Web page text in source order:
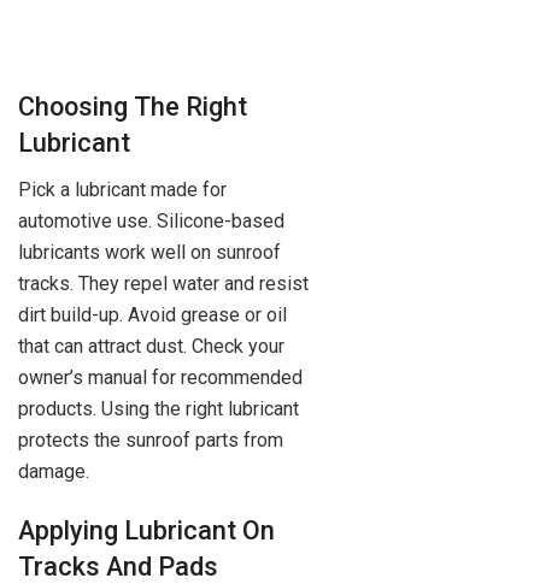
Choosing The Right
Lubricant
Pick a lubricant made for
automotive use. Silicone-based
lubricants work well on sunroof
tracks. They repel water and resist
dirt build-up. Avoid grease or oil
that can attract dust. Check your
owner’s manual for recommended
products. Using the right lubricant
protects the sunroof parts from
damage.
Applying Lubricant On
Tracks And Pads